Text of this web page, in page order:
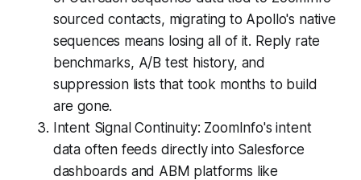
sourced contacts, migrating to Apollo's native
sequences means losing all of it. Reply rate
benchmarks, A/B test history, and
suppression lists that took months to build
are gone.
Intent Signal Continuity: ZoomInfo's intent
data often feeds directly into Salesforce
dashboards and ABM platforms like